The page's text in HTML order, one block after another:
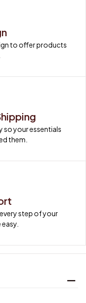
to offer products
so your essentials
them.
step of your